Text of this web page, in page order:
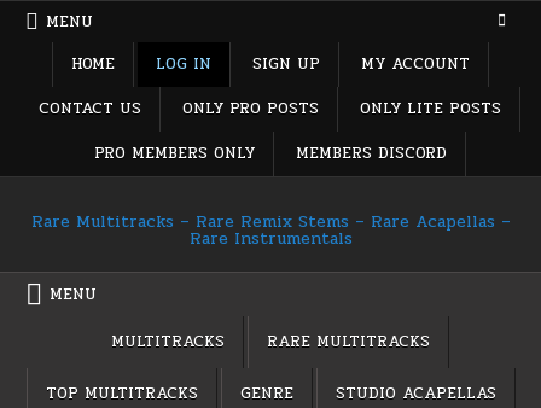
Skip
MENU
HOME
LOG IN SIGN UP
MY ACCOUNT
CONTACT US
ONLY PRO POSTS
ONLY LITE POSTS
PRO MEMBERS ONLY
MEMBERS DISCORD
Rare Multitracks – Rare Remix Stems – Rare Acapellas –
Rare Instrumentals
MENU
MULTITRACKS
RARE MULTITRACKS
TOP MULTITRACKS GENRE STUDIO ACAPELLAS